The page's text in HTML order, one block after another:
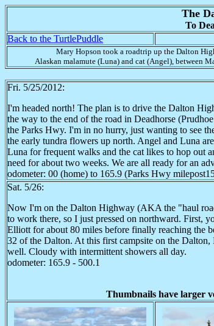
The
To
Back to the TurtlePuddle
Mary Hopson took a roadtrip up the Dalton
Alaskan malamute (Luna) and cat (Angel), between
Fri. 5/25/2012:
I'm headed north! The plan is to drive the Dalton
the way to the end of the road in Deadhorse
the Parks Hwy. I'm in no hurry, just wanting to see
the early tundra flowers up north. Angel and Luna
Luna for frequent walks and the cat likes to hop out
need for about two weeks. We are all ready for an
odometer: 00 (home) to 165.9 (Parks Hwy
Sat. 5/26:
Now I'm on the Dalton Highway (AKA the "haul
to work there, so I just pressed on northward. First,
Elliott for about 80 miles before finally reaching the
32 of the Dalton. At this first campsite on the Dalton,
well. Cloudy with intermittent showers all day.
odometer: 165.9 - 500.1
Thumbnails have larger